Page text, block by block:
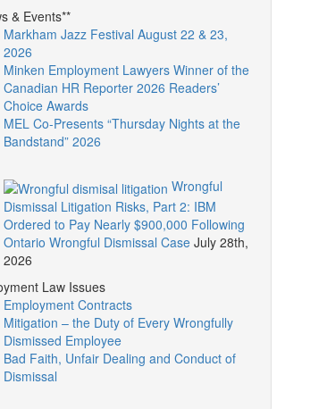
& Events**
Markham Jazz Festival August 22 & 23,
2026
Minken Employment Lawyers Winner of the
Canadian HR Reporter 2026 Readers’
Choice Awards
MEL Co-Presents “Thursday Nights at the
Bandstand” 2026
Wrongful
Dismissal Litigation Risks, Part 2: IBM
Ordered to Pay Nearly $900,000 Following
Ontario Wrongful Dismissal Case July 28th,
2026
Law Issues
Employment Contracts
Mitigation – the Duty of Every Wrongfully
Dismissed Employee
Bad Faith, Unfair Dealing and Conduct of
Dismissal